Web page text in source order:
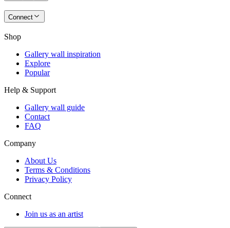
Connect
Shop
Gallery wall inspiration
Explore
Popular
Help & Support
Gallery wall guide
Contact
FAQ
Company
About Us
Terms & Conditions
Privacy Policy
Connect
Join us as an artist